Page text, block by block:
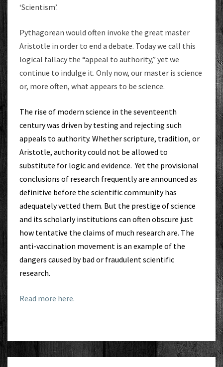
‘Scientism’.
Pythagorean would often invoke the great master
Aristotle in order to end a debate. Today we call this
logical fallacy the “appeal to authority,” yet we
continue to indulge it. Only now, our master is science
or, more often, what appears to be science.
The rise of modern science in the seventeenth
century was driven by testing and rejecting such
appeals to authority. Whether scripture, tradition, or
Aristotle, authority could not be allowed to
substitute for logic and evidence. Yet the provisional
conclusions of research frequently are announced as
definitive before the scientific community has
adequately vetted them. But the prestige of science
and its scholarly institutions can often obscure just
how tentative the claims of much research are. The
anti-vaccination movement is an example of the
dangers caused by bad or fraudulent scientific
research.
Read more here.